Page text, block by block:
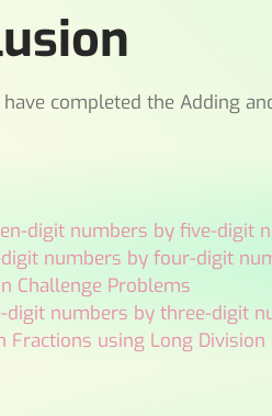
have completed the Adding
digit numbers by five-digit
numbers by four-digit
Challenge Problems
digit numbers by three-digit
Fractions using Long Division